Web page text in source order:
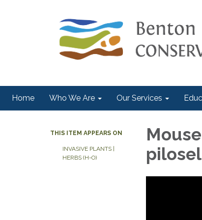
Home Who We Are Our Services
THIS ITEM APPEARS ON
INVASIVE PLANTS |
HERBS (H-O)